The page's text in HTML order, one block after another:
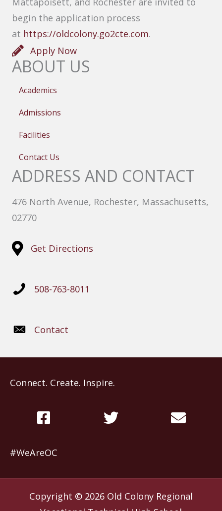
begin the application process
at https://oldcolony.go2cte.com.
Apply Now
ABOUT US
Academics
Admissions
Facilities
Contact Us
ADDRESS AND CONTACT
476 North Avenue, Rochester, Massachusetts,
02770
Get Directions
508-763-8011
Contact
Connect. Create. Inspire.
#WeAreOC
Copyright © 2026 Old Colony Regional